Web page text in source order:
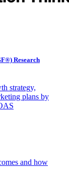
Research
strategy,
plans by
and how